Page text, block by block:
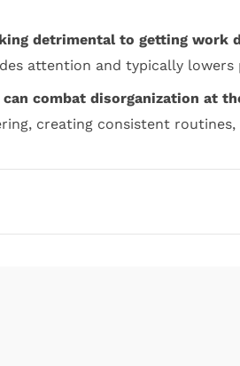
detrimental to getting work
attention and typically
combat disorganization at
creating consistent